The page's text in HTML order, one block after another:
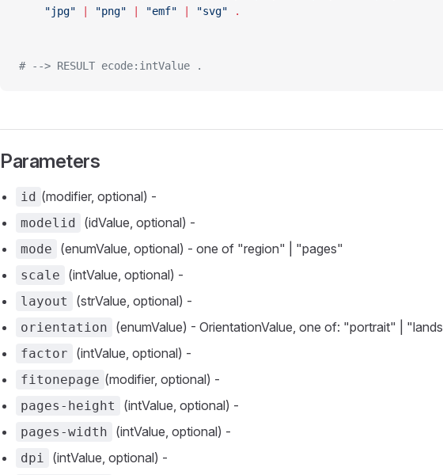
	"jpg"
"png" "emf" "svg" .
# --> RESULT ecode:intValue .
Parameters
id (modifier, optional) -
modelid (idValue, optional) -
mode (enumValue, optional) - one of "region" | "pages"
scale (intValue, optional) -
layout (strValue, optional) -
orientation (enumValue) - OrientationValue, one of: "portrait" |
factor (intValue, optional) -
fitonepage (modifier, optional) -
pages-height (intValue, optional) -
pages-width (intValue, optional) -
dpi (intValue, optional) -